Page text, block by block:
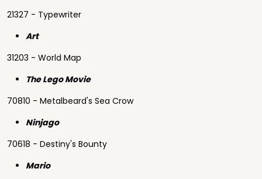
21327 - Typewriter
Art
31203 - World Map
The Lego Movie
70810 - Metalbeard's Sea Crow
Ninjago
70618 - Destiny's Bounty
Mario